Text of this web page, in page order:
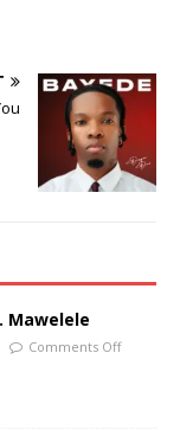
Mawelele
Comments Off